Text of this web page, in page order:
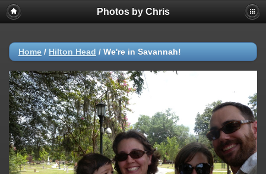
Photos by Chris
Home / Hilton Head / We're in Savannah!